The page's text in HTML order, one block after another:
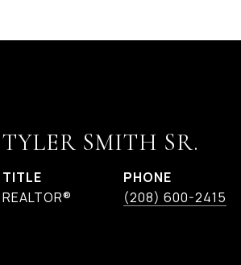
TYLER SMITH SR.
TITLE
REALTOR®
PHONE
(208) 600-2415